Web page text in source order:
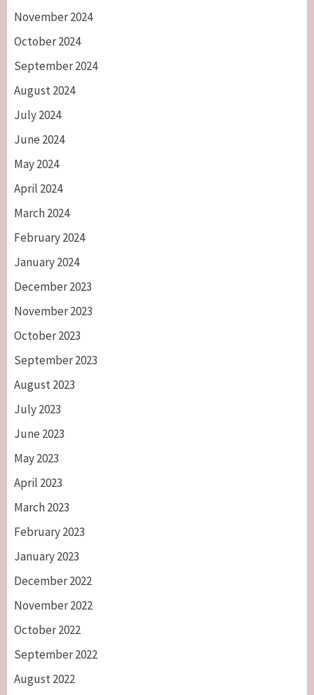
November 2024
October 2024
September 2024
August 2024
July 2024
June 2024
May 2024
April 2024
March 2024
February 2024
January 2024
December 2023
November 2023
October 2023
September 2023
August 2023
July 2023
June 2023
May 2023
April 2023
March 2023
February 2023
January 2023
December 2022
November 2022
October 2022
September 2022
August 2022